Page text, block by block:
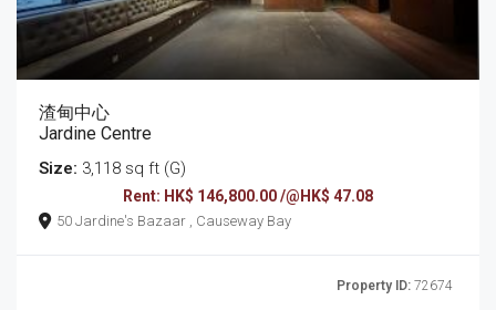
渣甸中心
Jardine Centre
Size: 3,118 sq ft (G)
Rent: HK$ 146,800.00 /@HK$ 47.08
50 Jardine's Bazaar , Causeway Bay
Property ID: 72674